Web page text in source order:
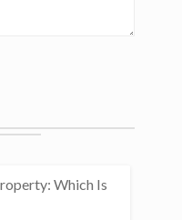
Which Is